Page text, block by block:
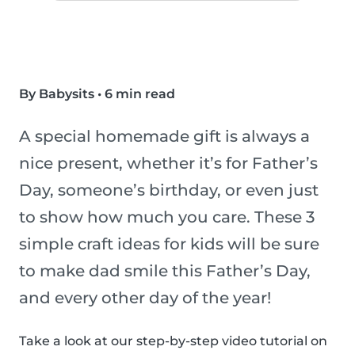
By Babysits • 6 min read
A special homemade gift is always a
nice present, whether it’s for Father’s
Day, someone’s birthday, or even just
to show how much you care. These 3
simple craft ideas for kids will be sure
to make dad smile this Father’s Day,
and every other day of the year!
Take a look at our step-by-step video tutorial on